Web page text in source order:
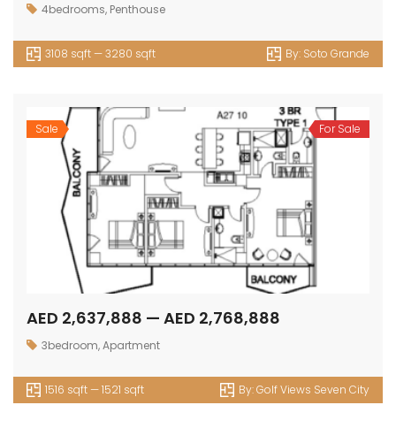
4bedrooms, Penthouse
3108 sqft — 3280 sqft By: Soto Grande
Sale For Sale
AED 2,637,888 — AED 2,768,888
3bedroom,Apartment
1516 sqft — 1521 sqft By:Golf Views Seven City